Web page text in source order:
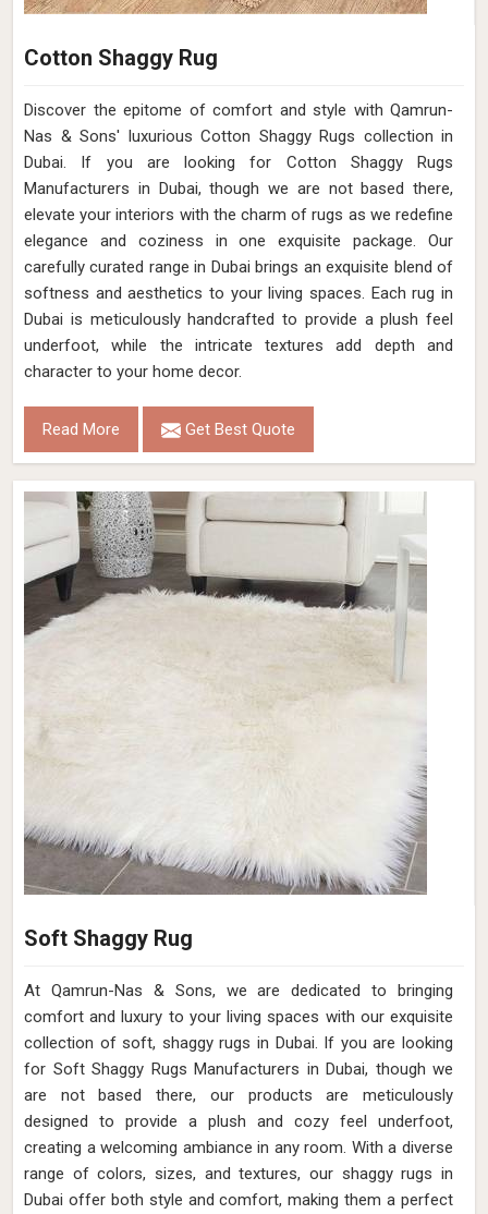
Cotton Shaggy Rug
Discover the epitome of comfort and style with Qamrun-
Nas & Sons' luxurious Cotton Shaggy Rugs collection in
Dubai. If you are looking for Cotton Shaggy Rugs
Manufacturers in Dubai, though we are not based there,
elevate your interiors with the charm of rugs as we redefine
elegance and coziness in one exquisite package. Our
carefully curated range in Dubai brings an exquisite blend of
softness and aesthetics to your living spaces. Each rug in
Dubai is meticulously handcrafted to provide a plush feel
underfoot, while the intricate textures add depth and
character to your home decor.
Read More Get Best Quote
Soft Shaggy Rug
At Qamrun-Nas & Sons, we are dedicated to bringing
comfort and luxury to your living spaces with our exquisite
collection of soft, shaggy rugs in Dubai. If you are looking
for Soft Shaggy Rugs Manufacturers in Dubai, though we
are not based there, our products are meticulously
designed to provide a plush and cozy feel underfoot,
creating a welcoming ambiance in any room. With a diverse
range of colors, sizes, and textures, our shaggy rugs in
Dubai offer both style and comfort, making them a perfect